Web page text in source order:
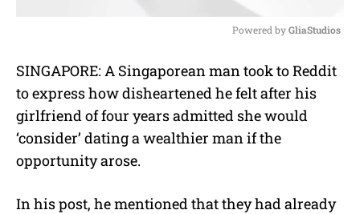
u
t
Powered by GliaStudios
SINGAPORE: A Singaporean man took to Reddit
to express how disheartened he felt after his
girlfriend of four years admitted she would
‘consider’ dating a wealthier man if the
opportunity arose.
In his post, he mentioned that they had already